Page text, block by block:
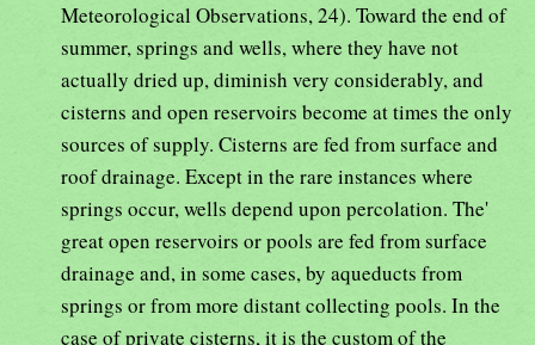
Meteorological Observations, 24). Toward the end of
summer, springs and wells, where they have not
actually dried up, diminish very considerably, and
cisterns and open reservoirs become at times the only
sources of supply. Cisterns are fed from surface and
roof drainage. Except in the rare instances where
springs occur, wells depend upon percolation. The'
great open reservoirs or pools are fed from surface
drainage and, in some cases, by aqueducts from
springs or from more distant collecting pools. In the
case of private cisterns, it is the custom of the